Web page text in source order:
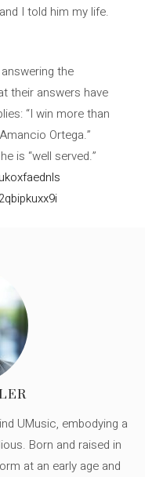
I told him my life.
the
their answers have
“I win more than
Ortega.”
is “well served.”
UMusic, embodying a
Born and raised in
at an early age and